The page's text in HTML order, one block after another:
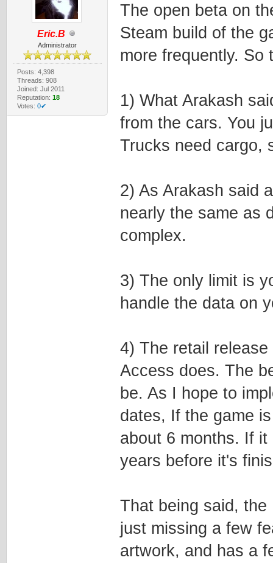
Eric.B
Administrator
Posts: 4,398
Threads: 908
Joined: Jul 2011
Reputation: 18
Votes: 0✔
The open beta on
Steam build of the
more frequently. So
1) What Arakash
from the cars. You
Trucks need cargo,
2) As Arakash said
nearly the same as
complex.
3) The only limit is
handle the data on
4) The retail
Access does. The
be. As I hope to
dates, If the game
about 6 months. If
years before it's
That being said,
just missing a few
artwork, and has a